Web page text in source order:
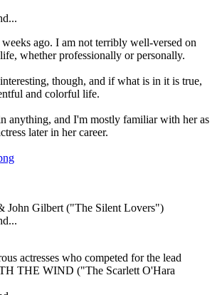
ago. I am not terribly well-versed on
whether professionally or personally.
though, and if what is in it is true,
and colorful life.
anything, and I'm mostly familiar with her as
later in her career.
John Gilbert ("The Silent Lovers")
actresses who competed for the lead
THE WIND ("The Scarlett O'Hara